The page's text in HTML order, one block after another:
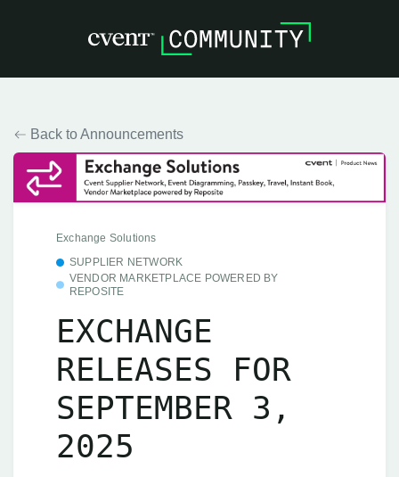
Back to Announcements
Exchange Solutions
SUPPLIER NETWORK
VENDOR MARKETPLACE POWERED BY
REPOSITE
EXCHANGE
RELEASES FOR
SEPTEMBER 3,
2025